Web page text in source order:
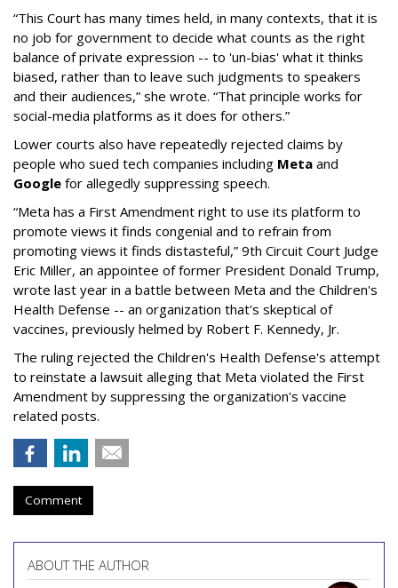
“This Court has many times held, in many contexts, that it is
no job for government to decide what counts as the right
balance of private expression -- to 'un-bias' what it thinks
biased, rather than to leave such judgments to speakers
and their audiences,” she wrote. “That principle works for
social-media platforms as it does for others.”
Lower courts also have repeatedly rejected claims by
people who sued tech companies including Meta and
Google for allegedly suppressing speech.
“Meta has a First Amendment right to use its platform to
promote views it finds congenial and to refrain from
promoting views it finds distasteful,” 9th Circuit Court Judge
Eric Miller, an appointee of former President Donald Trump,
wrote last year in a battle between Meta and the Children's
Health Defense -- an organization that's skeptical of
vaccines, previously helmed by Robert F. Kennedy, Jr.
The ruling rejected the Children's Health Defense's attempt
to reinstate a lawsuit alleging that Meta violated the First
Amendment by suppressing the organization's vaccine
related posts.
Comment
ABOUT THE AUTHOR